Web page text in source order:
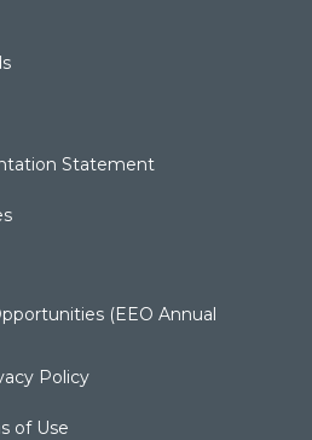
Statement
(EEO Annual
Policy
of Use